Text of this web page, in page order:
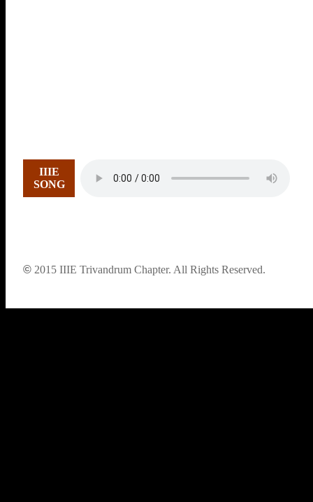
IIIE
SONG
© 2015 IIIE Trivandrum Chapter. All Rights Reserved.